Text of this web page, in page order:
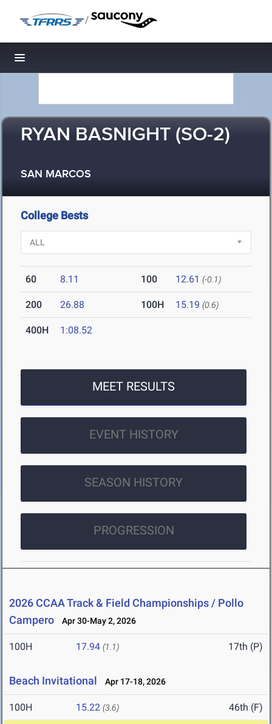
/
Toggle navigation
RYAN BASNIGHT (SO-2)
SAN MARCOS
College Bests
60 8.11 100 12.61 (-0.1)
200 26.88 100H 15.19 (0.6)
400H 1:08.52
MEET RESULTS
EVENT HISTORY
SEASON HISTORY
PROGRESSION
2026 CCAA Track & Field Championships / Pollo
Campero
Apr 30-May 2, 2026
100H 17.94 (1.1) 17th (P)
Beach Invitational Apr 17-18, 2026
100H 15.22 (3.6) 46th (F)